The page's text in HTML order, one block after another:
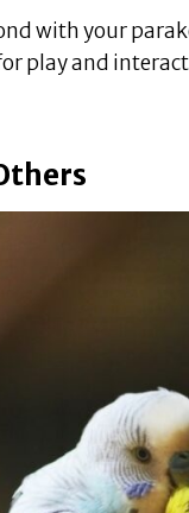
with your
play and